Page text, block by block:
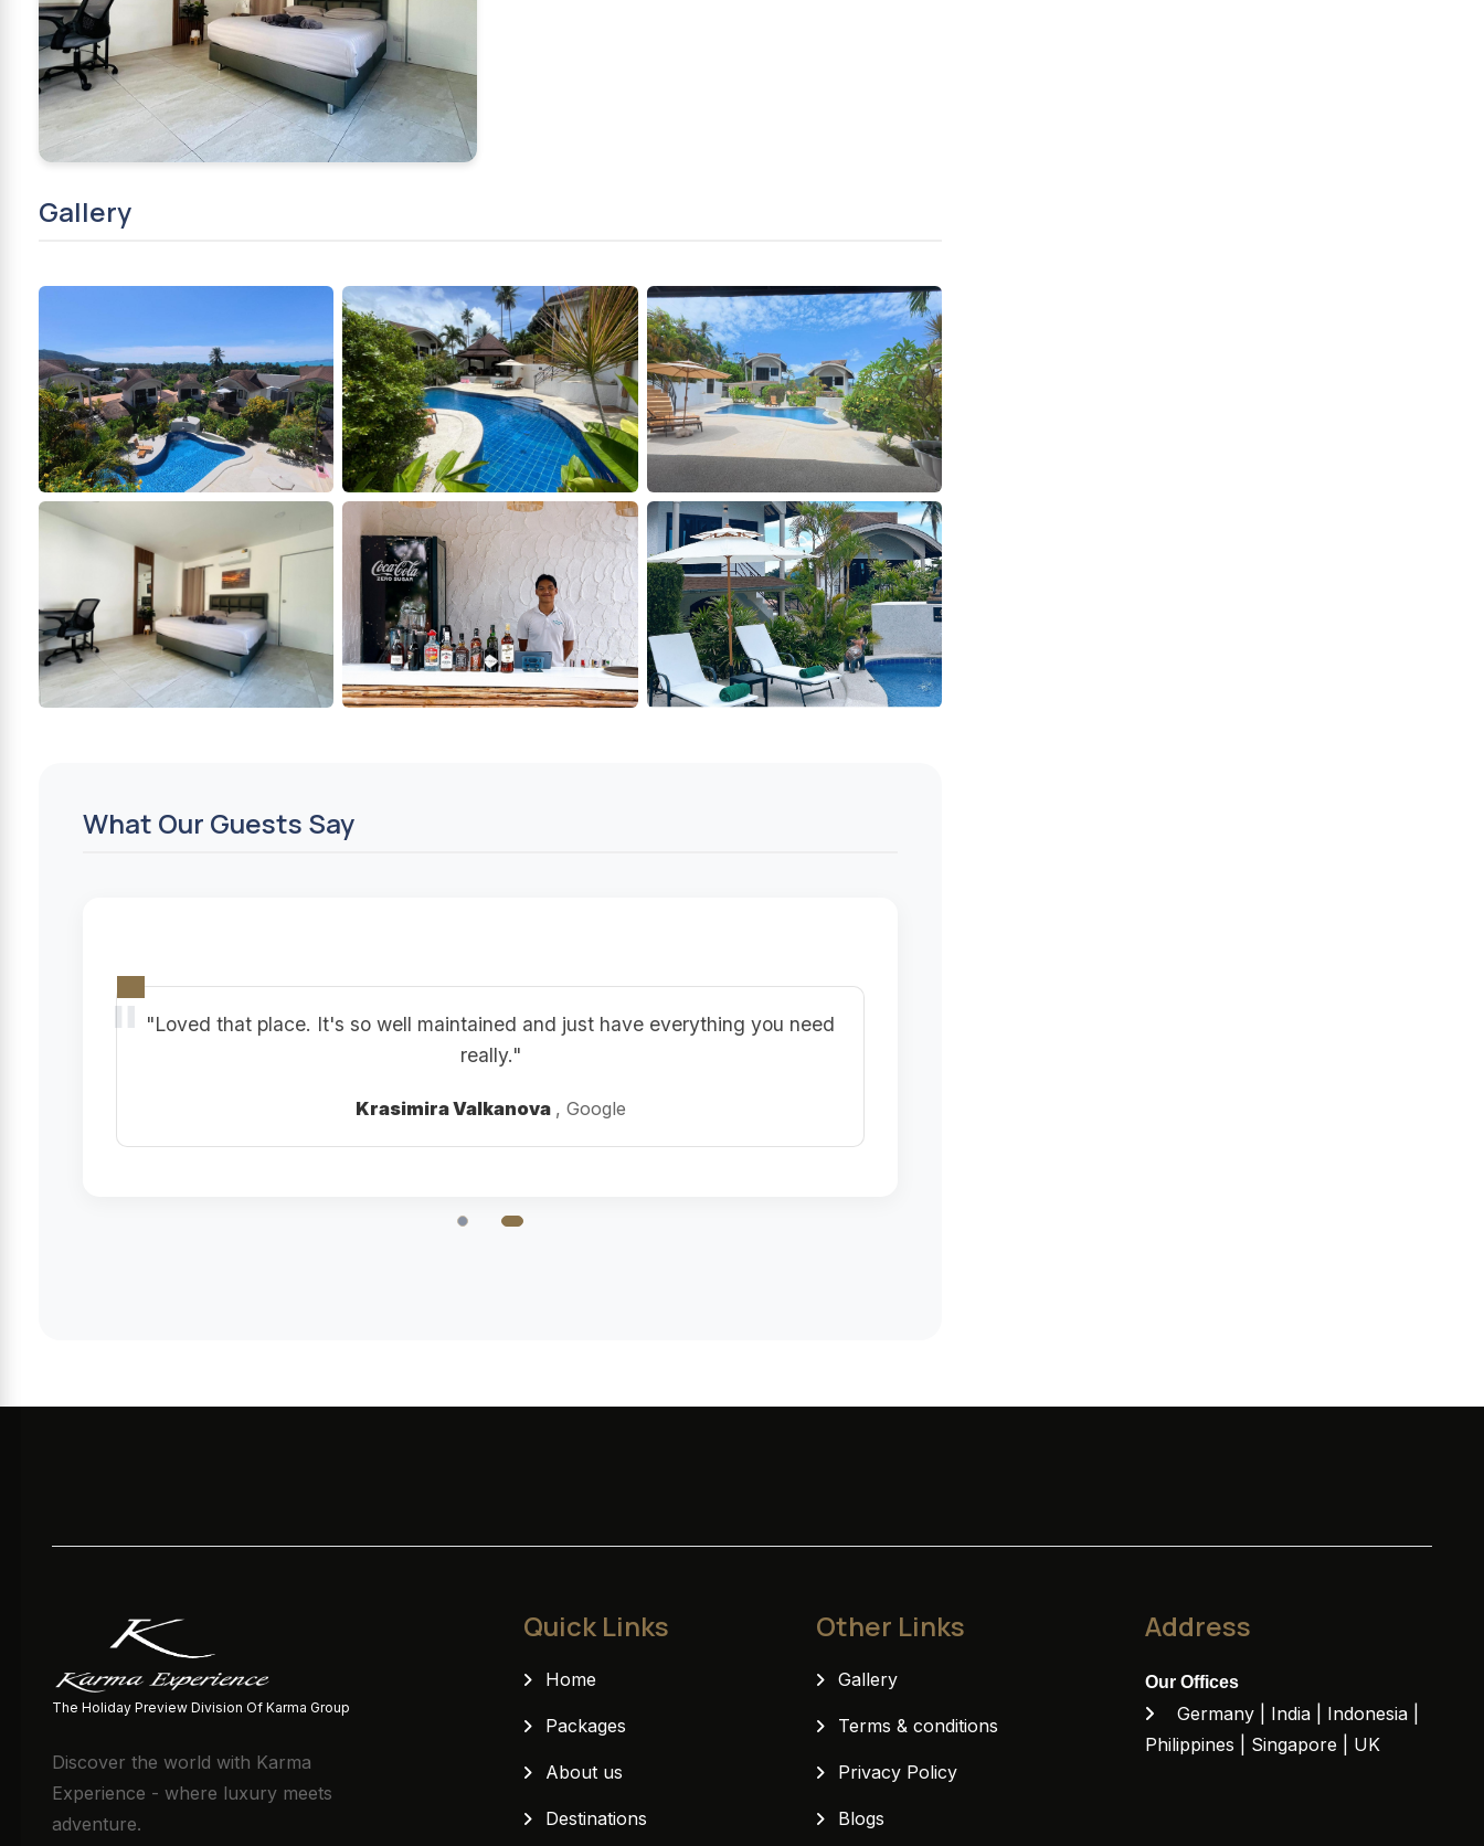
Gallery
What Our Guests Say
"Loved that place. It's so well maintained and just have everything you need
really."
Krasimira Valkanova , Google
The Holiday Preview Division Of Karma Group
Discover the world with Karma
Experience - where luxury meets
adventure.
Quick Links
Home
Packages
About us
Destinations
Other Links
Gallery
Terms & conditions
Privacy Policy
Blogs
Address
Our Offices
Germany | India | Indonesia |
Philippines | Singapore | UK